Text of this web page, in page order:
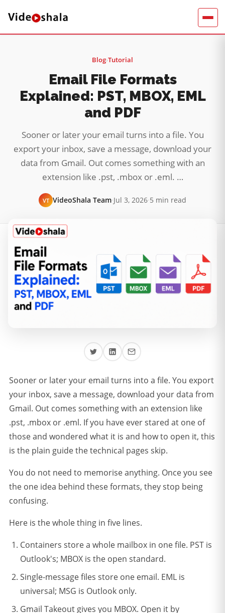
Blog›Tutorial
Email File Formats
Explained: PST, MBOX, EML
and PDF
Sooner or later your email turns into a file. You
export your inbox, save a message, download your
data from Gmail. Out comes something with an
extension like .pst, .mbox or .eml. …
VT VideoShala Team·Jul 3, 2026·5 min read
Sooner or later your email turns into a file. You export
your inbox, save a message, download your data from
Gmail. Out comes something with an extension like
.pst, .mbox or .eml. If you have ever stared at one of
those and wondered what it is and how to open it, this
is the plain guide the technical pages skip.
You do not need to memorise anything. Once you see
the one idea behind these formats, they stop being
confusing.
Here is the whole thing in five lines.
Containers store a whole mailbox in one file. PST is
Outlook's; MBOX is the open standard.
Single-message files store one email. EML is
universal; MSG is Outlook only.
Gmail Takeout gives you MBOX. Open it by